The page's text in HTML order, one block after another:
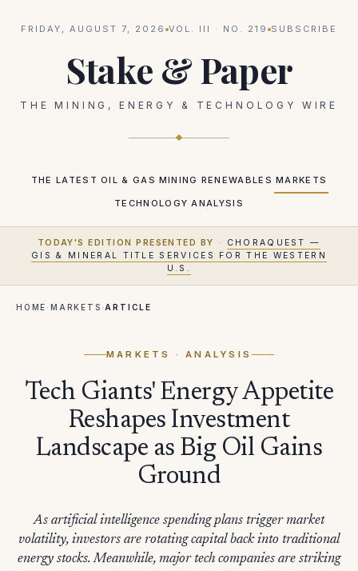
FRIDAY, AUGUST 7, 2026 VOL. III · NO. 219 SUBSCRIBE
Stake & Paper
THE MINING, ENERGY & TECHNOLOGY WIRE
THE LATEST OIL & GAS MINING RENEWABLES MARKETS
TECHNOLOGY ANALYSIS
TODAY'S EDITION PRESENTED BY ·
CHORAQUEST —
GIS & MINERAL TITLE SERVICES FOR THE WESTERN
U.S.
HOME ·MARKETS · ARTICLE
MARKETS · ANALYSIS
Tech Giants' Energy Appetite
Reshapes Investment
Landscape as Big Oil Gains
Ground
As artificial intelligence spending plans trigger market
volatility, investors are rotating capital back into traditional
energy stocks. Meanwhile, major tech companies are striking